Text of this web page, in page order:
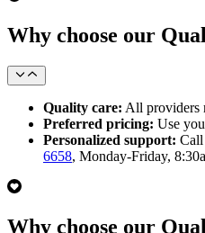
Why choose our
Quality care: All providers
Preferred pricing: Use
Personalized support: Call
6658, Monday-Friday,
Why choose our